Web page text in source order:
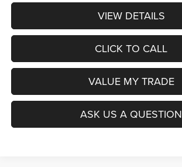
VIEW DETAILS
CLICK TO CALL
VALUE MY TRADE
ASK US A QUESTION